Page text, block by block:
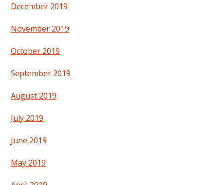
December 2019
November 2019
October 2019
September 2019
August 2019
July 2019
June 2019
May 2019